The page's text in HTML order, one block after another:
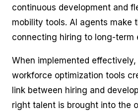
continuous development and
mobility tools. AI agents make
connecting hiring to long-term
When implemented effectively,
workforce optimization tools
link between hiring and
right talent is brought into the